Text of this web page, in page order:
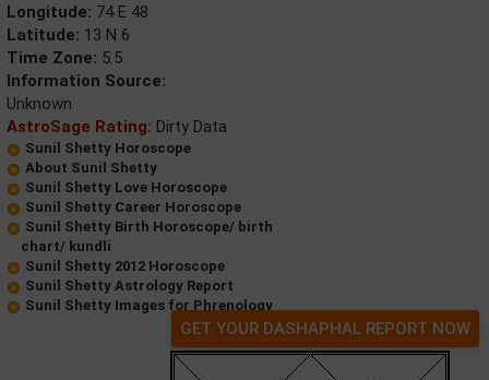
Longitude: 74 E 48
Latitude: 13 N 6
Time Zone: 5.5
Information Source:
Unknown
AstroSage Rating: Dirty Data
Sunil Shetty Horoscope
About Sunil Shetty
Sunil Shetty Love Horoscope
Sunil Shetty Career Horoscope
Sunil Shetty Birth Horoscope/ birth
chart/ kundli
Sunil Shetty 2012 Horoscope
Sunil Shetty Astrology Report
Sunil Shetty Images for Phrenology
GET YOUR DASHAPHAL REPORT NOW